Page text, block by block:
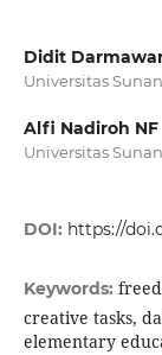
Didit
Universitas
Alfi Nadiroh NF
Universitas
DOI: https://
Keywords:
creative tasks,
elementary